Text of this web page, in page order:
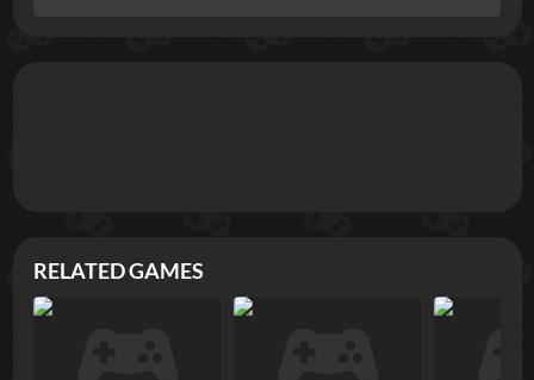
RELATED GAMES